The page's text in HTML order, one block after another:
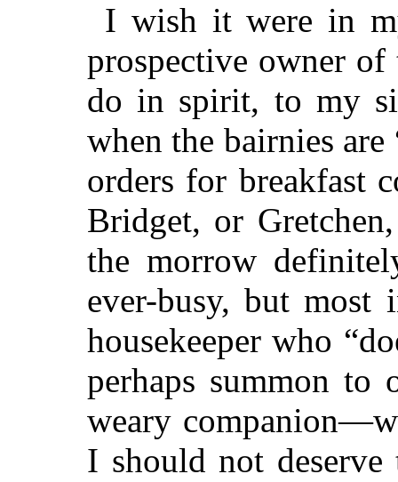
I wish it were in
prospective owner
do in spirit, to my
when the bairnies
orders for breakfast
Bridget, or
the morrow
ever-busy, but most
housekeeper who
perhaps summon to
weary
I should not